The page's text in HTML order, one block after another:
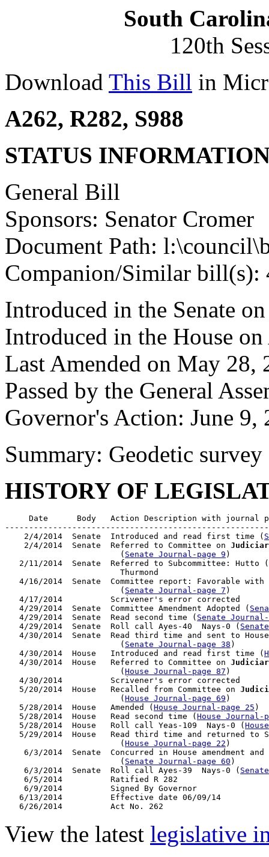
South
120th
Download This Bill in
A262, R282, S988
STATUS
General Bill
Sponsors: Senator Cromer
Document Path:
Companion/Similar bill(s):
Introduced in the Senate
Introduced in the House
Last Amended on May 28,
Passed by the General
Governor's Action: June 9,
Summary: Geodetic survey
HISTORY OF
Date      Body   Action Description with journal
    2/4/2014  Senate  Introduced and read first time (
    2/4/2014  Senate  Referred to Committee on
                        (
Senate Journal-page 9 )
2/11/2014  Senate  Referred to Subcommittee: Hutto
                        Thurmond
4/16/2014  Senate  Committee report: Favorable
                        (
Senate Journal-page 7 )
   4/17/2014          Scrivener's error corrected
   4/29/2014  Senate  Committee Amendment Adopted (
   4/29/2014  Senate  Read second time (
Senate
   4/29/2014  Senate  Roll call Ayes-40  Nays-0 (
4/30/2014  Senate  Read third time and sent to
                        (
Senate Journal-page 38 )
   4/30/2014  House   Introduced and read first time (
   4/30/2014  House   Referred to Committee on
                        (
House Journal-page 87 )
   4/30/2014          Scrivener's error corrected
   5/20/2014  House   Recalled from Committee on
                        (
House Journal-page 69 )
   5/28/2014  House   Amended (
House Journal-page 25 )
   5/28/2014  House   Read second time (
House Journal-
   5/28/2014  House   Roll call Yeas-109  Nays-0 (
5/29/2014  House   Read third time and returned to
                        (
House Journal-page 22 )
6/3/2014  Senate  Concurred in House amendment
                        (
Senate Journal-page 60 )
    6/3/2014  Senate  Roll call Ayes-39  Nays-0 (
    6/5/2014          Ratified R 282
    6/9/2014          Signed By Governor
   6/13/2014          Effective date 06/09/14
View the latest legislative